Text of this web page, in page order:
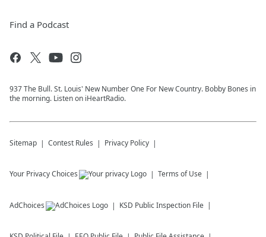
Find a Podcast
937 The Bull. St. Louis' New Number One For New Country. Bobby Bones in
the morning. Listen on iHeartRadio.
Sitemap Contest Rules Privacy Policy
Your Privacy Choices Terms of Use
AdChoices KSD Public Inspection File